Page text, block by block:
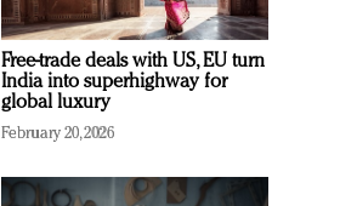
Free-trade deals with US, EU turn
India into superhighway for
global luxury
February 20, 2026